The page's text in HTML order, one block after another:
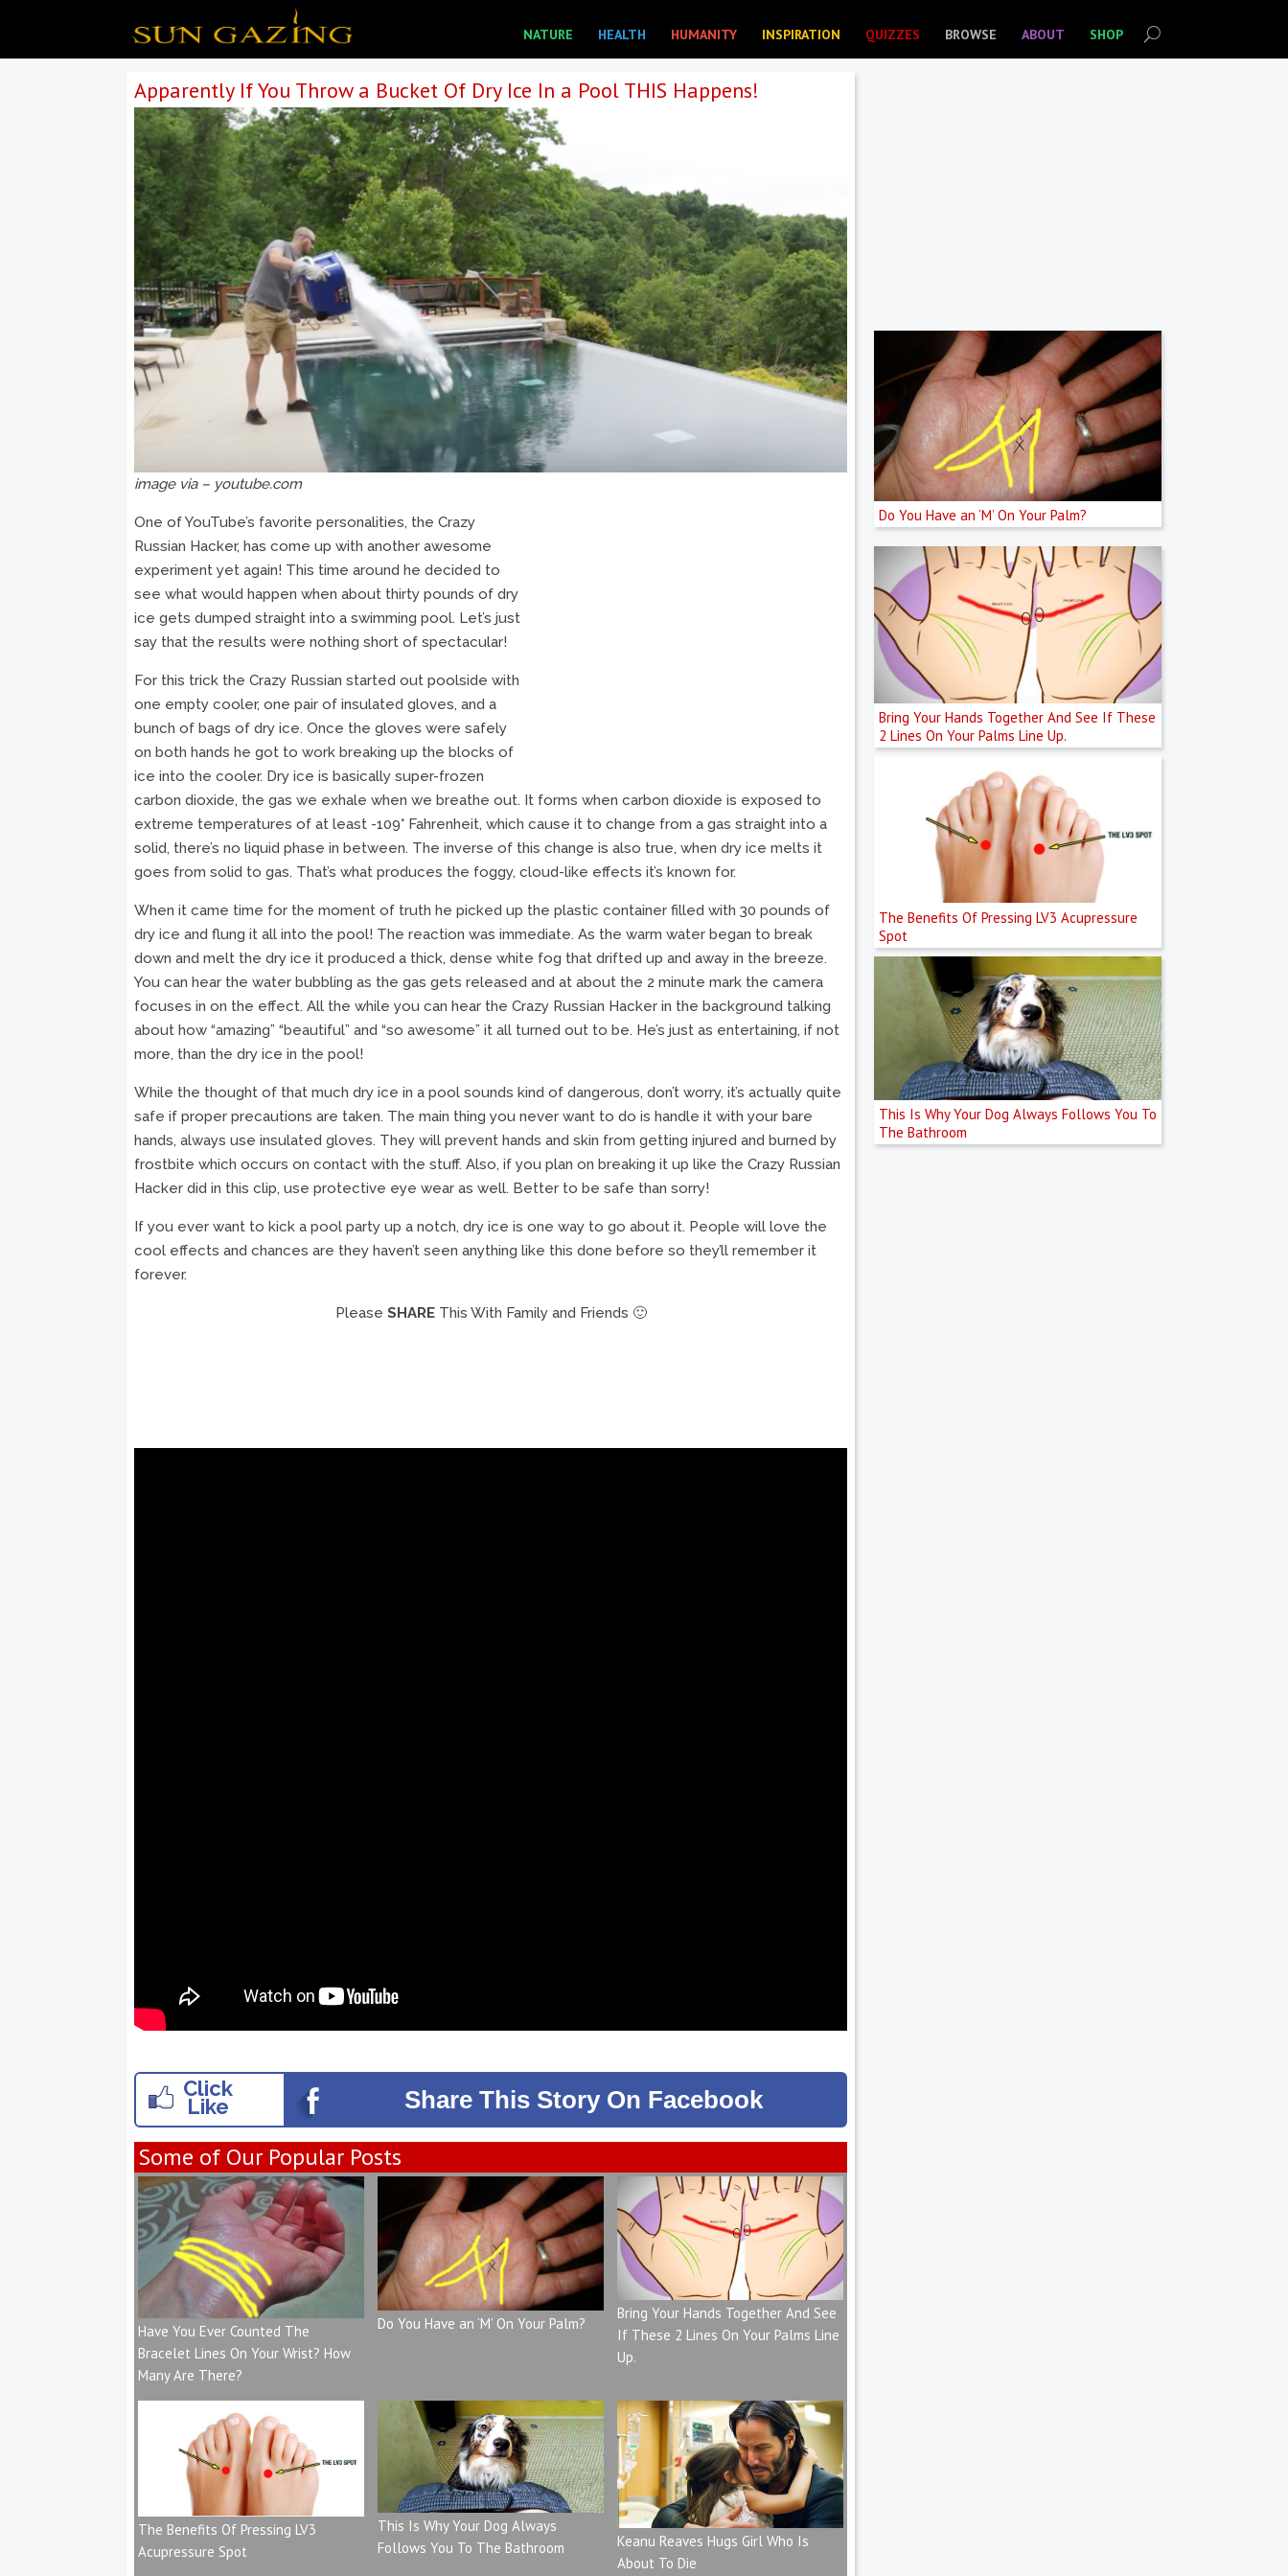
NATURE HEALTH HUMANITY INSPIRATION QUIZZES BROWSE ABOUT SHOP
Apparently If You Throw a Bucket Of Dry Ice In a Pool THIS Happens!
image via – youtube.com
One of YouTube’s favorite personalities, the Crazy
Russian Hacker, has come up with another awesome
experiment yet again! This time around he decided to
see what would happen when about thirty pounds of dry
ice gets dumped straight into a swimming pool. Let’s just
say that the results were nothing short of spectacular!
For this trick the Crazy Russian started out poolside with
one empty cooler, one pair of insulated gloves, and a
bunch of bags of dry ice. Once the gloves were safely
on both hands he got to work breaking up the blocks of
ice into the cooler. Dry ice is basically super-frozen
carbon dioxide, the gas we exhale when we breathe out. It forms when carbon dioxide is exposed to
extreme temperatures of at least -109° Fahrenheit, which cause it to change from a gas straight into a
solid, there’s no liquid phase in between. The inverse of this change is also true, when dry ice melts it
goes from solid to gas. That’s what produces the foggy, cloud-like effects it’s known for.
When it came time for the moment of truth he picked up the plastic container filled with 30 pounds of
dry ice and flung it all into the pool! The reaction was immediate. As the warm water began to break
down and melt the dry ice it produced a thick, dense white fog that drifted up and away in the breeze.
You can hear the water bubbling as the gas gets released and at about the 2 minute mark the camera
focuses in on the effect. All the while you can hear the Crazy Russian Hacker in the background talking
about how “amazing” “beautiful” and “so awesome” it all turned out to be. He’s just as entertaining, if not
more, than the dry ice in the pool!
While the thought of that much dry ice in a pool sounds kind of dangerous, don’t worry, it’s actually quite
safe if proper precautions are taken. The main thing you never want to do is handle it with your bare
hands, always use insulated gloves. They will prevent hands and skin from getting injured and burned by
frostbite which occurs on contact with the stuff. Also, if you plan on breaking it up like the Crazy Russian
Hacker did in this clip, use protective eye wear as well. Better to be safe than sorry!
If you ever want to kick a pool party up a notch, dry ice is one way to go about it. People will love the
cool effects and chances are they haven’t seen anything like this done before so they’ll remember it
forever.
Please SHAREThis With Family and Friends 🙂
Click
Like Share This StoryOn Facebook
Some of Our Popular Posts
Have You Ever Counted The
Bracelet Lines On Your Wrist? How
Many Are There?
Do You Have an ‘M’ On Your Palm?
Bring Your Hands Together And See
If These 2 Lines On Your Palms Line
Up.
The Benefits Of Pressing LV3
Acupressure Spot
This Is Why Your Dog Always
Follows You To The Bathroom
Keanu Reaves Hugs Girl Who Is
About To Die
Do You Have an ‘M’ On Your Palm?
Bring Your Hands Together And See If These
2 Lines On Your Palms Line Up.
The Benefits Of Pressing LV3 Acupressure
Spot
This Is Why Your Dog Always Follows You To
The Bathroom